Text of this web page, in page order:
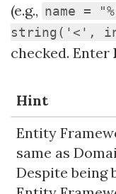
(e.g., name =
string('<',
checked. Enter
Hint
Entity
same as
Despite being